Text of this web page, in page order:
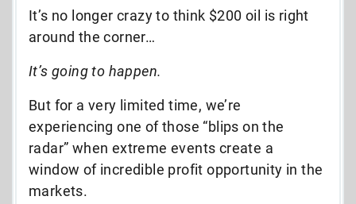
It’s no longer crazy to think $200 oil is right
around the corner…
It’s going to happen.
But for a very limited time, we’re
experiencing one of those “blips on the
radar” when extreme events create a
window of incredible profit opportunity in the
markets.